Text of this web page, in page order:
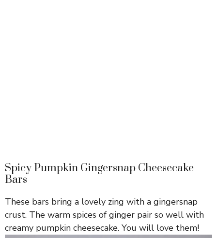
Spicy Pumpkin Gingersnap Cheesecake
Bars
These bars bring a lovely zing with a gingersnap
crust. The warm spices of ginger pair so well with
creamy pumpkin cheesecake. You will love them!